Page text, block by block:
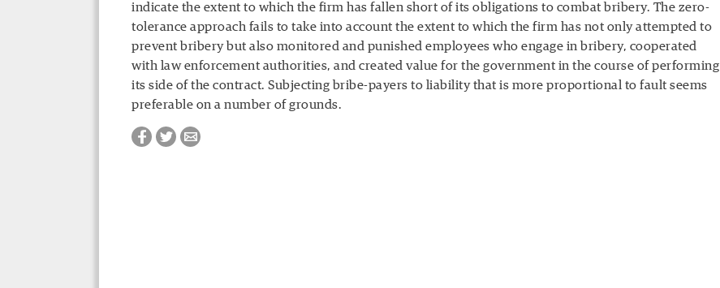
indicate the extent to which the firm has fallen short of its obligations to combat bribery. The zero-
tolerance approach fails to take into account the extent to which the firm has not only attempted to
prevent bribery but also monitored and punished employees who engage in bribery, cooperated
with law enforcement authorities, and created value for the government in the course of performing
its side of the contract. Subjecting bribe-payers to liability that is more proportional to fault seems
preferable on a number of grounds.